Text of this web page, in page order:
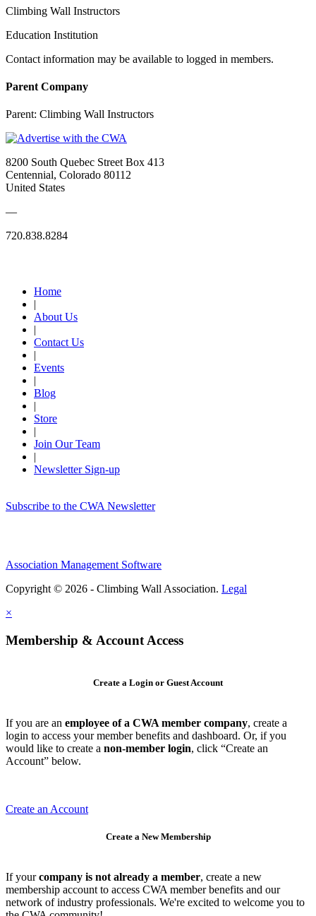
Climbing Wall Instructors
Education Institution
Contact information may be available to logged in members.
Parent Company
Parent: Climbing Wall Instructors
8200 South Quebec Street Box 413
Centennial, Colorado 80112
United States
—
720.838.8284
Home
|
About Us
|
Contact Us
|
Events
|
Blog
|
Store
|
Join Our Team
|
Newsletter Sign-up
Subscribe to the CWA Newsletter
Association Management Software
Copyright © 2026 - Climbing Wall Association. Legal
×
Membership & Account Access
Create a Login or Guest Account
If you are an employee of a CWA member company, create a
login to access your member benefits and dashboard. Or, if you
would like to create a non-member login, click “Create an
Account” below.
Create an Account
Create a New Membership
If yourcompany is not already a member, create a new
membership account to access CWA member benefits and our
network of industry professionals. We're excited to welcome you to